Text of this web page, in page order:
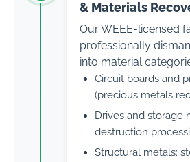
& Materials
Our WEEE-licensed
professionally
into material
Circuit boards and
(precious metals
Drives and storage
destruction
Structural metals: